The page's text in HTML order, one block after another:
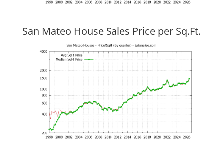
San Mateo House Sales Price per Sq.Ft.